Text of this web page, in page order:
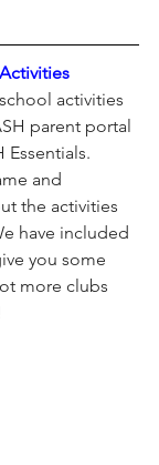
activities
parent portal
Essentials.
and
the activities
have included
you some
more clubs